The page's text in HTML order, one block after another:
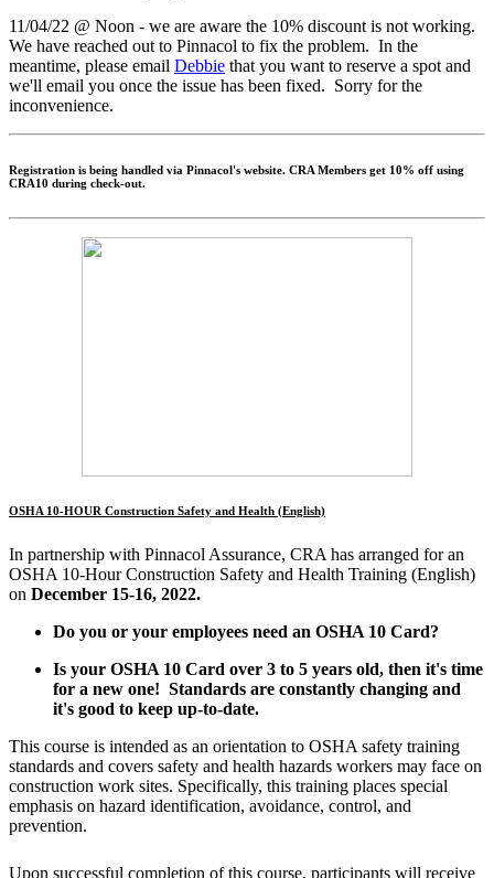
11/04/22 @ Noon - we are aware the 10% discount is not working.
We have reached out to Pinnacol to fix the problem. In the
meantime, please email Debbie that you want to reserve a spot and
we'll email you once the issue has been fixed. Sorry for the
inconvenience.
Registration is being handled via Pinnacol's website. CRA Members get 10% off using
CRA10 during check-out.
OSHA 10-HOUR Construction Safety and Health (English)
In partnership with Pinnacol Assurance, CRA has arranged for an
OSHA 10-Hour Construction Safety and Health Training (English)
on December 15-16, 2022.
Do you or your employees need an OSHA 10 Card?
Is your OSHA 10 Card over 3 to 5 years old, then it's time
for a new one! Standards are constantly changing and
it's good to keep up-to-date.
This course is intended as an orientation to OSHA safety training
standards and covers safety and health hazards workers may face on
construction work sites. Specifically, this training places special
emphasis on hazard identification, avoidance, control, and
prevention.
Upon successful completion of this course, participants will receive